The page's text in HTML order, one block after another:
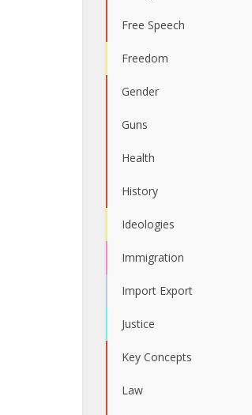
Free Speech
Freedom
Gender
Guns
Health
History
Ideologies
Immigration
Import Export
Justice
Key Concepts
Law